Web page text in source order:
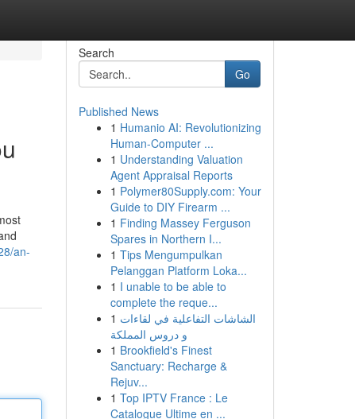
an-
Search
Go
Published News
1 Humanio AI: Revolutionizing
Human-Computer ...
1 Understanding Valuation
Agent Appraisal Reports
1 Polymer80Supply.com: Your
Guide to DIY Firearm ...
1 Finding Massey Ferguson
Spares in Northern I...
1 Tips Mengumpulkan
Pelanggan Platform Loka...
1 I unable to be able to
complete the reque...
1 الشاشات التفاعلية في لقاءات
و دروس المملكة
1 Brookfield's Finest
Sanctuary: Recharge &
Rejuv...
1 Top IPTV France : Le
Catalogue Ultime en ...